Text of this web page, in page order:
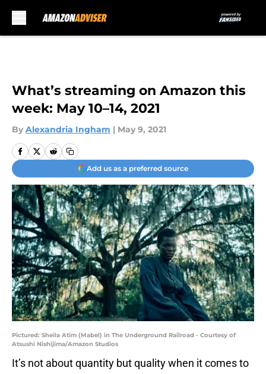
What’s streaming on Amazon this
week: May 10–14, 2021
By Alexandria Ingham | May 9, 2021
Add us as a preferred source
Pictured: Sheila Atim (Mabel) in The Underground Railroad - Courtesy of
Atsushi Nishijima/Amazon Studios
It’s not about quantity but quality when it comes to